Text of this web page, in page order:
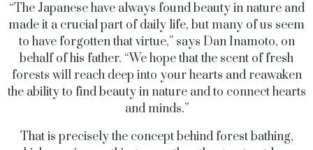
“The Japanese have always found beauty in nature and
made it a crucial part of daily life, but many of us seem
to have forgotten that virtue,” says Dan Inamoto, on
behalf of his father. “We hope that the scent of fresh
forests will reach deep into your hearts and reawaken
the ability to find beauty in nature and to connect hearts
and minds.”
That is precisely the concept behind forest bathing,